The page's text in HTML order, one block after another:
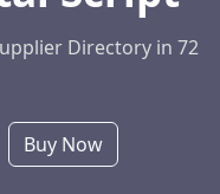
Directory in 72
Buy Now